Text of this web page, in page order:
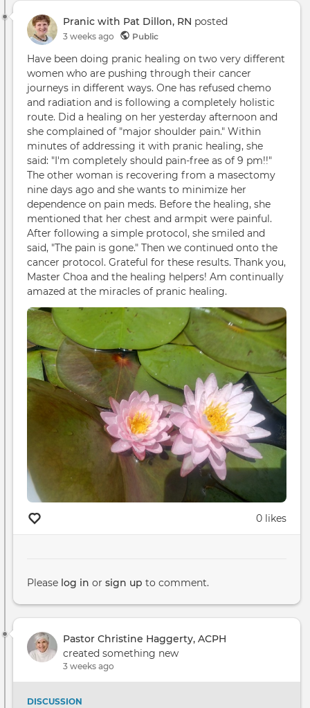
Pranic with Pat Dillon, RN posted
3 weeks ago Public
Have been doing pranic healing on two very different
women who are pushing through their cancer
journeys in different ways. One has refused chemo
and radiation and is following a completely holistic
route. Did a healing on her yesterday afternoon and
she complained of "major shoulder pain." Within
minutes of addressing it with pranic healing, she
said: "I'm completely should pain-free as of 9 pm!!"
The other woman is recovering from a masectomy
nine days ago and she wants to minimize her
dependence on pain meds. Before the healing, she
mentioned that her chest and armpit were painful.
After following a simple protocol, she smiled and
said, "The pain is gone." Then we continued onto the
cancer protocol. Grateful for these results. Thank you,
Master Choa and the healing helpers! Am continually
amazed at the miracles of pranic healing.
0 likes
Please log in or sign up to comment.
Pastor Christine Haggerty, ACPH
created something new
3 weeks ago
DISCUSSION